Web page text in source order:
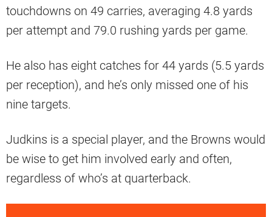
touchdowns on 49 carries, averaging 4.8 yards
per attempt and 79.0 rushing yards per game.
He also has eight catches for 44 yards (5.5 yards
per reception), and he’s only missed one of his
nine targets.
Judkins is a special player, and the Browns would
be wise to get him involved early and often,
regardless of who’s at quarterback.